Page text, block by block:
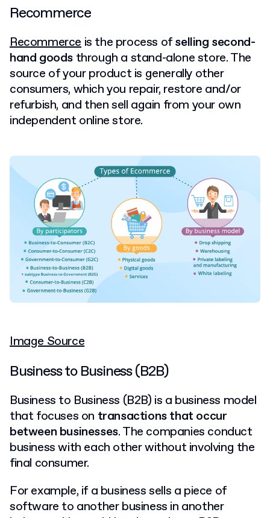
Recommerce
Recommerce is the process ofselling second-
hand goods through a stand-alone store. The
source of your product is generally other
consumers, which you repair, restore and/or
refurbish, and then sell again from your own
independent online store.
Image Source
Business to Business (B2B)
Business to Business (B2B) is a business model
that focuses on transactions that occur
between businesses. The companies conduct
business with each other without involving the
final consumer.
For example, if a business sells a piece of
software to another business in another